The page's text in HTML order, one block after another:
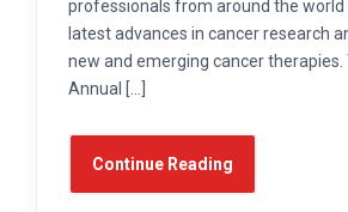
professionals from around the world
latest advances in cancer research
new and emerging cancer therapies.
Annual […]
Continue Reading